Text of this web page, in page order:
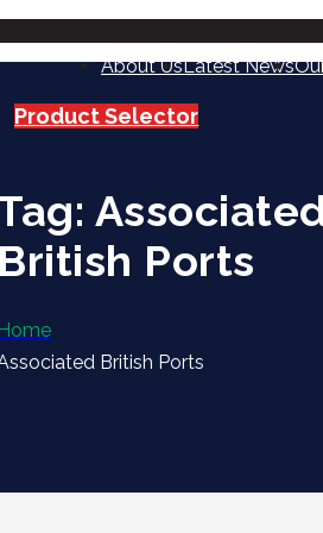
About UsLatest News
Product Selector
British Ports
Home
British Ports